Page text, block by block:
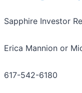
Sapphire Investor
Erica Mannion or
617-542-6180